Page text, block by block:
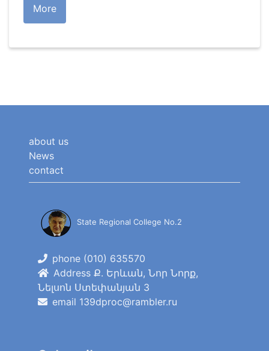
More
about us
News
contact
State Regional College No.2
phone (010) 635570
Address Ք. Երևան, Նոր Նորք,
Նելսոն Ստեփանյան 3
email 139dproc@rambler.ru